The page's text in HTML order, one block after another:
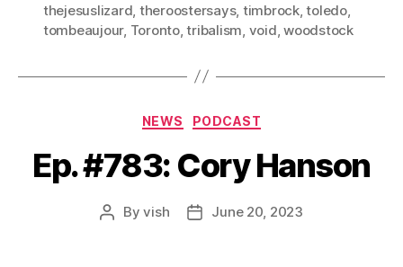
thejesuslizard, theroostersays, timbrock,toledo,
tombeaujour, Toronto,tribalism, void,woodstock
Categories
NEWS PODCAST
Ep. #783: Cory Hanson
PostByvish
PostJune 20, 2023